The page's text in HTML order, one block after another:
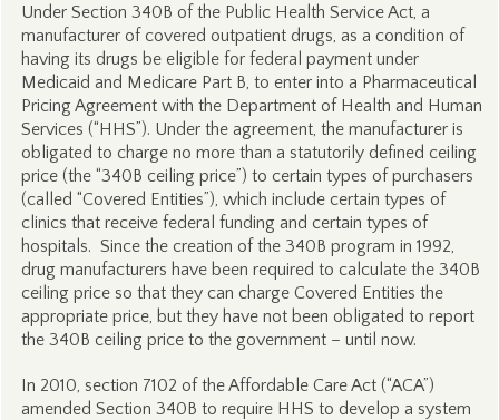
Under Section 340B of the Public Health Service Act, a
manufacturer of covered outpatient drugs, as a condition of
having its drugs be eligible for federal payment under
Medicaid and Medicare Part B, to enter into a Pharmaceutical
Pricing Agreement with the Department of Health and Human
Services (“HHS”). Under the agreement, the manufacturer is
obligated to charge no more than a statutorily defined ceiling
price (the “340B ceiling price”) to certain types of purchasers
(called “Covered Entities”), which include certain types of
clinics that receive federal funding and certain types of
hospitals. Since the creation of the 340B program in 1992,
drug manufacturers have been required to calculate the 340B
ceiling price so that they can charge Covered Entities the
appropriate price, but they have not been obligated to report
the 340B ceiling price to the government – until now.
In 2010, section 7102 of the Affordable Care Act (“ACA”)
amended Section 340B to require HHS to develop a system